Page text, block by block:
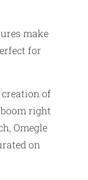
make
for
creation of
right
Omegle
on